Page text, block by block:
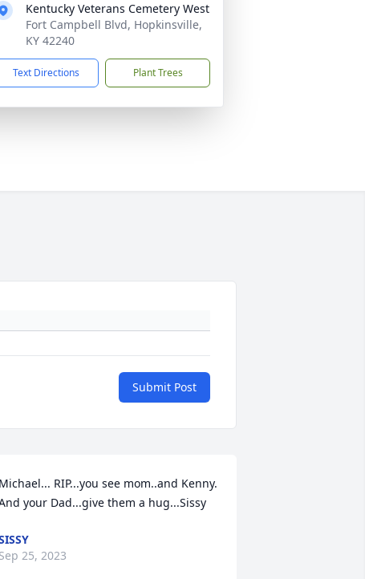
Kentucky Veterans Cemetery West
Fort Campbell Blvd, Hopkinsville,
KY 42240
Text Directions Plant Trees
Submit Post
Michael... RIP...you see mom..and Kenny.
your Dad...give them a hug...Sissy
Sep 25, 2023